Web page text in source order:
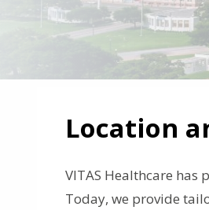
Location
VITAS Healthcare has
Today, we provide